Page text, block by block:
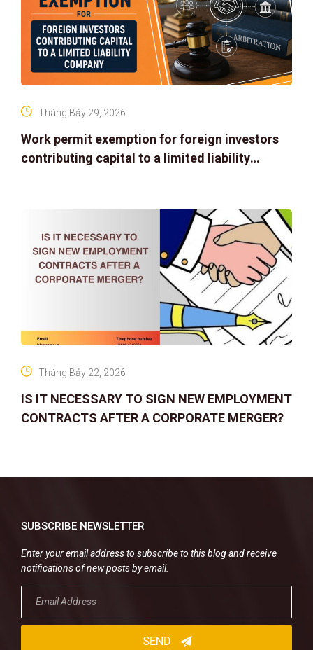
Work permit exemption for foreign investors
contributing capital to a limited liability
Tháng Bảy 29, 2026
IS IT NECESSARY TO SIGN NEW EMPLOYMENT
CONTRACTS AFTER A CORPORATE MERGER?
Tháng Bảy 22, 2026
SUBSCRIBE NEWSLETTER
Enter your email address to subscribe to this blog and receive
notifications of new posts by email.